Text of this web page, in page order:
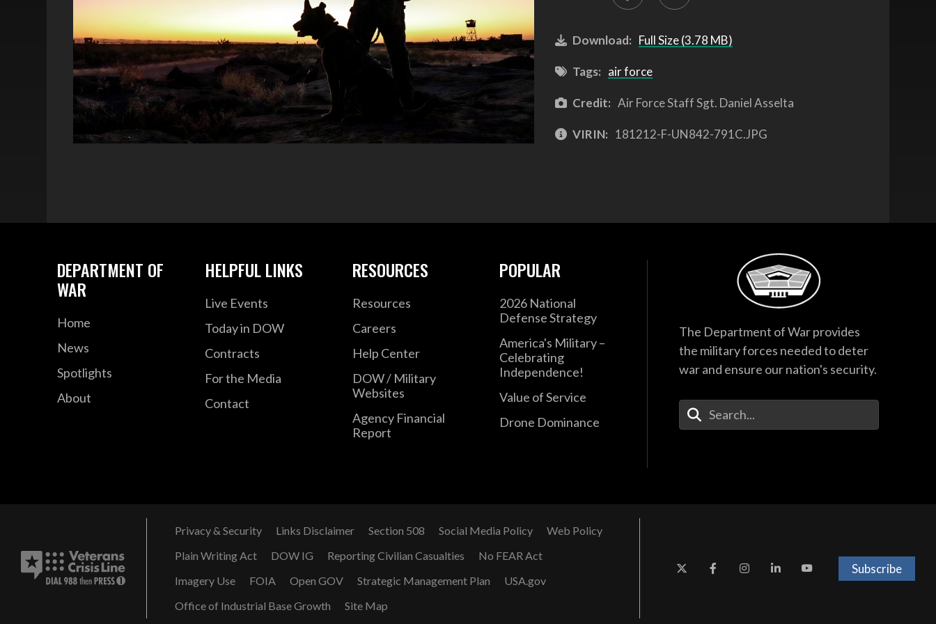
Download: Full Size (3.78 MB)
Tags: air force
Credit: Air Force Staff Sgt. Daniel Asselta
VIRIN: 181212-F-UN842-791C.JPG
DEPARTMENT OF
WAR
Home
News
Spotlights
About
HELPFUL LINKS
Live Events
Today in DOW
Contracts
For the Media
Contact
RESOURCES
Resources
Careers
Help Center
DOW / Military
Websites
Agency Financial
Report
POPULAR
2026 National
Defense Strategy
America's Military –
Celebrating
Independence!
Value of Service
Drone Dominance
The Department of War provides
the military forces needed to deter
war and ensure our nation's security.
Enter Your Search Terms
Privacy & Security Links Disclaimer Section 508 Social Media Policy
Web Policy
Plain Writing Act
DOW IG Reporting Civilian Casualties
No FEAR Act
Imagery Use
FOIA Open GOV Strategic Management Plan
USA.gov
Office of Industrial Base Growth
Site Map
Subscribe